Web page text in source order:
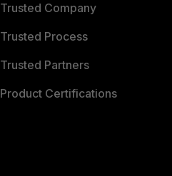
Trusted Company
Trusted Process
Trusted Partners
Product Certifications